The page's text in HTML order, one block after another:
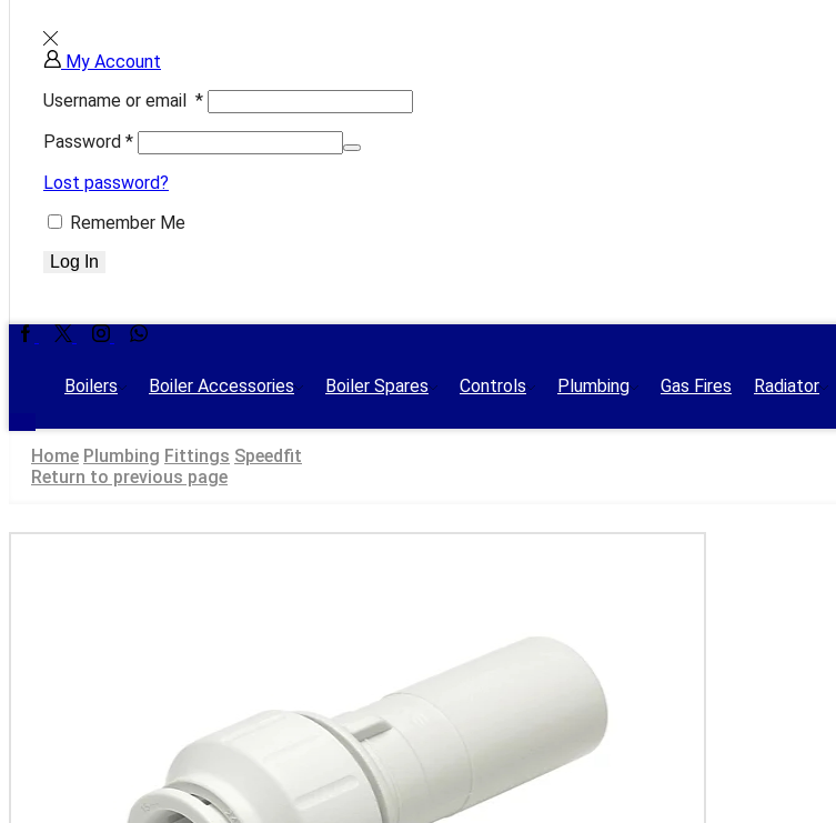
My Account
Username or email *
Password *
Lost password?
Remember Me
Log In
Facebook
TwitterInstagramWhatsapp
Boilers Boiler Accessories Boiler Spares Controls Plumbing Gas Fires Radiator
Home Plumbing Fittings Speedfit
Return to previous page